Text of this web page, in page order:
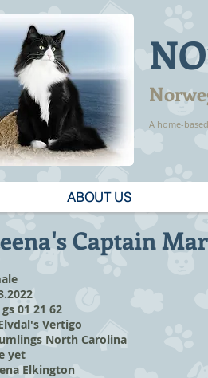
A home-
ABOUT US
Captain
01 21 62
Vertigo
North Carolina
yet
Elkington